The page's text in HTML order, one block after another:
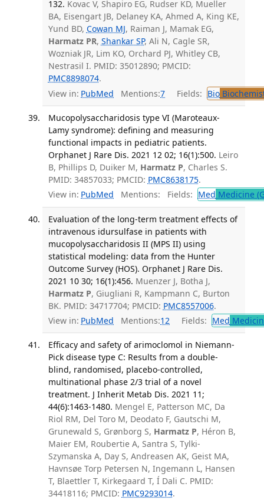
132. Kovac V, Shapiro EG, Rudser KD, Mueller
BA, Eisengart JB, Delaney KA, Ahmed A, King KE,
Yund BD, Cowan MJ, Raiman J, Mamak EG,
Harmatz PR, Shankar SP, Ali N, Cagle SR,
Wozniak JR, Lim KO, Orchard PJ, Whitley CB,
Nestrasil I. PMID: 35012890; PMCID:
PMC8898074.
View in: PubMed Mentions:7 Fields: Bio
Mucopolysaccharidosis type VI (Maroteaux-
Lamy syndrome): defining and measuring
functional impacts in pediatric patients.
Orphanet J Rare Dis. 2021 12 02; 16(1):500. Leiro
B, Phillips D, Duiker M, Harmatz P, Charles S.
PMID: 34857033; PMCID: PMC8638175.
View in: PubMed Mentions: Fields: Med Medicine
Evaluation of the long-term treatment effects of
intravenous idursulfase in patients with
mucopolysaccharidosis II (MPS II) using
statistical modeling: data from the Hunter
Outcome Survey (HOS). Orphanet J Rare Dis.
2021 10 30; 16(1):456. Muenzer J, Botha J,
Harmatz P, Giugliani R, Kampmann C, Burton
BK. PMID: 34717704; PMCID: PMC8557006.
View in: PubMed Mentions:12 Fields: Med
Efficacy and safety of arimoclomol in Niemann-
Pick disease type C: Results from a double-
blind, randomised, placebo-controlled,
multinational phase 2/3 trial of a novel
treatment. J Inherit Metab Dis. 2021 11;
44(6):1463-1480. Mengel E, Patterson MC, Da
Riol RM, Del Toro M, Deodato F, Gautschi M,
Grunewald S, Grønborg S, Harmatz P, Héron B,
Maier EM, Roubertie A, Santra S, Tylki-
Szymanska A, Day S, Andreasen AK, Geist MA,
Havnsøe Torp Petersen N, Ingemann L, Hansen
T, Blaettler T, Kirkegaard T, Í Dali C. PMID:
34418116; PMCID: PMC9293014.